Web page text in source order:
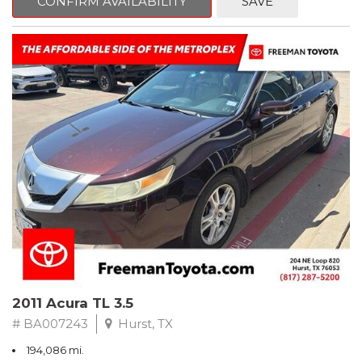
Clean CARFAX. Slate Metallic
FWD 5-Speed Automatic with Overdrive 3.3L V6 SMPI DOHC
19/26 City/Highway MPG
** FREE DELIVERY UP TO 100 MILES FROM OUR DEALERSHIP!
2011 Acura TL 3.5
# BA007243 Hurst, TX
194,086 mi.